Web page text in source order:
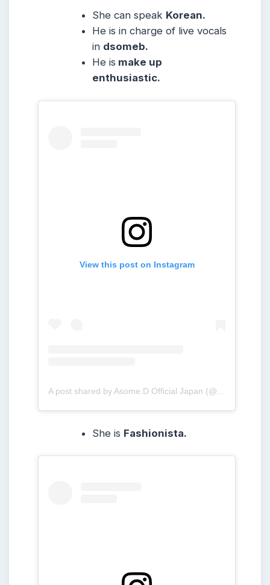
She can speak Korean.
He is in charge of live vocals
in dsomeb.
He is make up
enthusiastic.
View this post on Instagram
She is Fashionista.